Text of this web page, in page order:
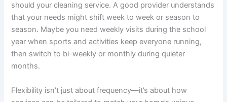
should your cleaning service. A good provider understands
that your needs might shift week to week or season to
season. Maybe you need weekly visits during the school
year when sports and activities keep everyone running,
then switch to bi-weekly or monthly during quieter
months.
Flexibility isn’t just about frequency—it’s about how